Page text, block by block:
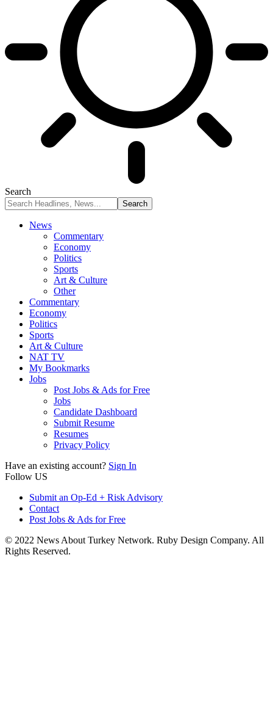
Search
News
Commentary
Economy
Politics
Sports
Art & Culture
Other
Commentary
Economy
Politics
Sports
Art & Culture
NAT TV
My Bookmarks
Jobs
Post Jobs & Ads for Free
Jobs
Candidate Dashboard
Submit Resume
Resumes
Privacy Policy
Have an existing account? Sign In
Follow US
Submit an Op-Ed + Risk Advisory
Contact
Post Jobs & Ads for Free
© 2022 News About Turkey Network. Ruby Design Company. All
Rights Reserved.